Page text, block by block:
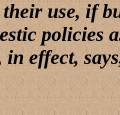
use, if
policies
in effect,